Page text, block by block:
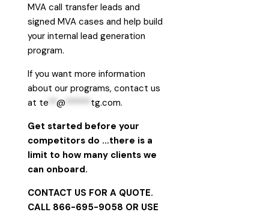
MVA call transfer leads and
signed MVA cases and help build
your internal lead generation
program.
If you want more information
about our programs, contact us
at te **@ ****** tg.com.
Get started before your
competitors do …there is a
limit to how many clients we
can onboard.
CONTACT US FOR A QUOTE.
CALL 866-695-9058 OR USE